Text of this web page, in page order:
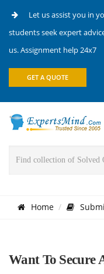
Let us assist you in
students seek expert
us. Assignment help 24x7
GET A QUOTE
Home
Want To Secure